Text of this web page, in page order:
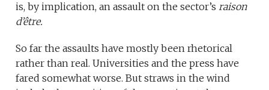
is, by implication, an assault on the sector’sraison
d’être.
So far the assaults have mostly been rhetorical
rather than real. Universities and the press have
fared somewhat worse. But straws in the wind